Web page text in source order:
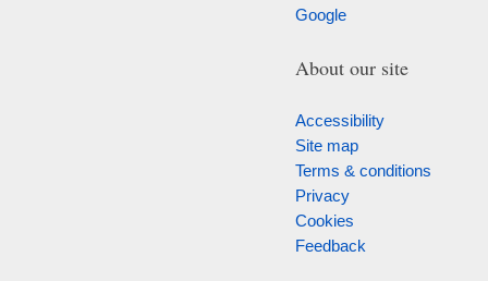
Google
About our site
Accessibility
Site map
Terms & conditions
Privacy
Cookies
Feedback